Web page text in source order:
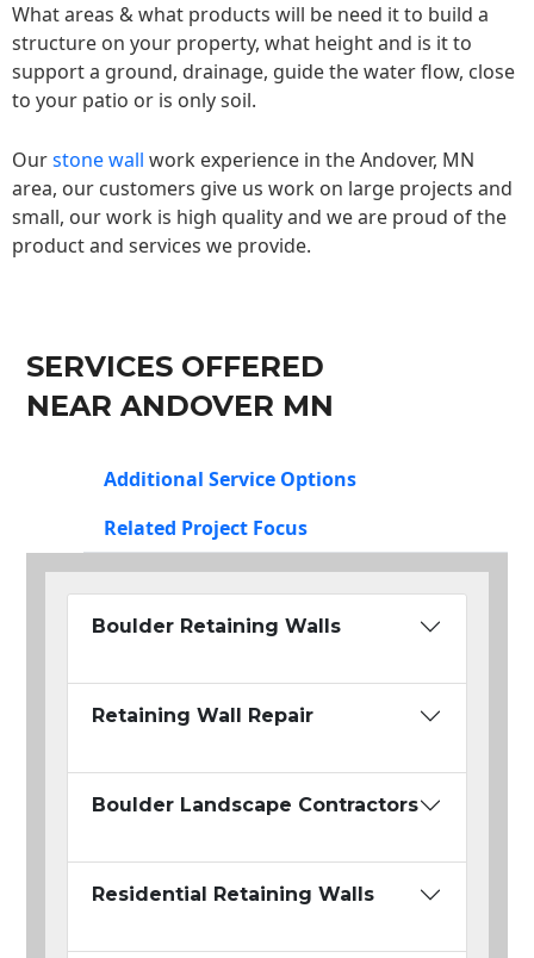
What areas & what products will be need it to build a
structure on your property, what height and is it to
support a ground, drainage, guide the water flow, close
to your patio or is only soil.
Ourstone wall work experience in the Andover, MN
area, our customers give us work on large projects and
small, our work is high quality and we are proud of the
product and services we provide.
SERVICES OFFERED
NEAR ANDOVER MN
Additional Service Options
Related Project Focus
Boulder Retaining Walls
Retaining Wall Repair
Boulder Landscape Contractors
Residential Retaining Walls